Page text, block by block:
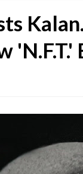
'N.F.T.'